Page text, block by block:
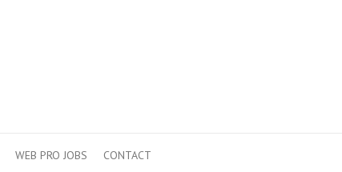
WEB PRO JOBS CONTACT